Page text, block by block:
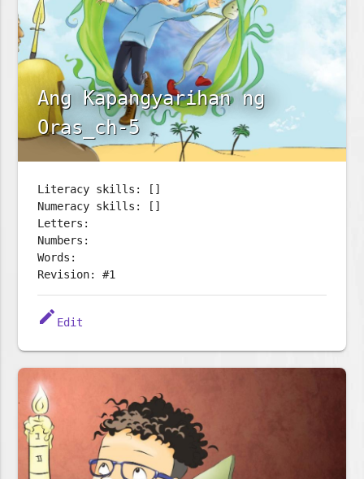
Ang Kapangyarihan ng
Oras_ch-5
Literacy skills: []
Numeracy skills: []
Letters:
Numbers:
Words:
Revision: #1
edit Edit